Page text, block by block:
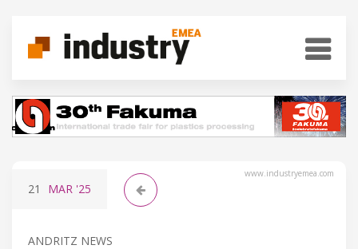
www.industryemea.com
21 MAR '25
ANDRITZ NEWS